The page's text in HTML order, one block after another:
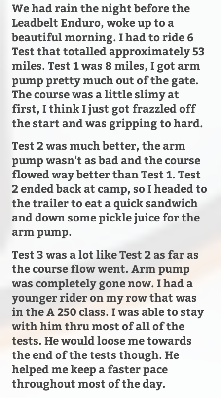
We had rain the night before the
Leadbelt Enduro, woke up to a
beautiful morning. I had to ride 6
Test that totalled approximately 53
miles. Test 1 was 8 miles, I got arm
pump pretty much out of the gate.
The course was a little slimy at
first, I think I just got frazzled off
the start and was gripping to hard.
Test 2 was much better, the arm
pump wasn't as bad and the course
flowed way better than Test 1. Test
2 ended back at camp, so I headed to
the trailer to eat a quick sandwich
and down some pickle juice for the
arm pump.
Test 3 was a lot like Test 2 as far as
the course flow went. Arm pump
was completely gone now. I had a
younger rider on my row that was
in the A 250 class. I was able to stay
with him thru most of all of the
tests. He would loose me towards
the end of the tests though. He
helped me keep a faster pace
throughout most of the day.